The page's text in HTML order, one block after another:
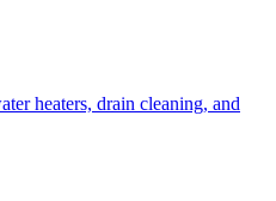
heaters, drain cleaning, and